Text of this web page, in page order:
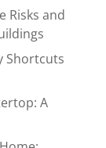
Risks and
Shortcuts
A